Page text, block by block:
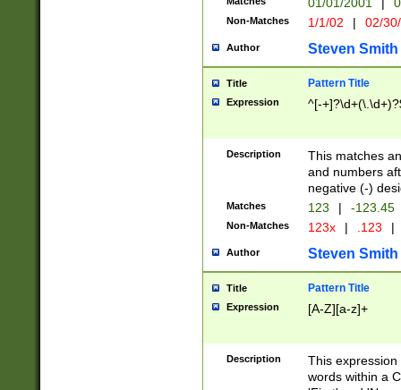
Non-Matches 1/1/02 | 02/
Author Steven Smith
Title Pattern Title
Expression ^[-
Description
This matches
and numbers
negative (-)
Matches 123 | -123.45
Non-Matches 123x | .123 |
Author Steven Smith
Title Pattern Title
Expression [A-Z][a-z]+
Description
This
words within a